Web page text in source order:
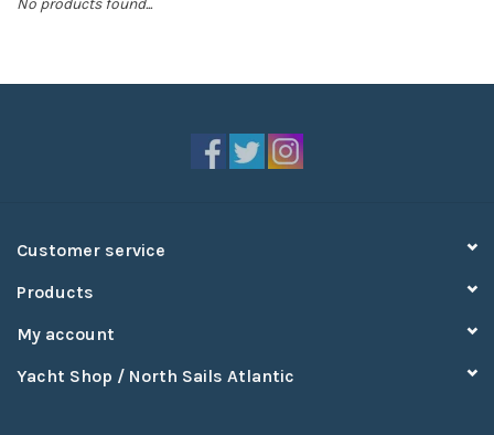
Customer service
Products
My account
Yacht Shop / North Sails Atlantic